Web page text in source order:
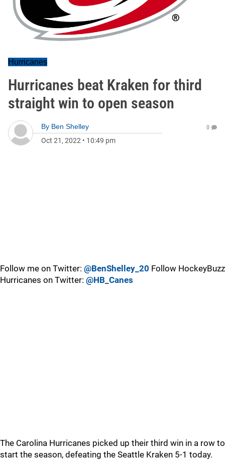
Hurricanes
Hurricanes beat Kraken for third
straight win to open season
By Ben Shelley
Oct 21, 2022 • 10:49 pm
0
Follow me on Twitter: @BenShelley_20 Follow HockeyBuzz
Hurricanes on Twitter: @HB_Canes
The Carolina Hurricanes picked up their third win in a row to
start the season, defeating the Seattle Kraken 5-1 today.